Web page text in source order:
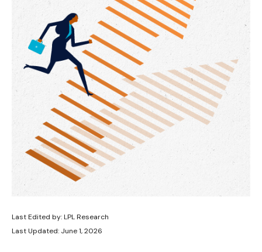
Last Edited by: LPL Research
Last Updated: June 1, 2026